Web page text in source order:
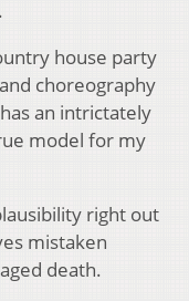
house party
choreography
has an intrictately
model for my
right out
mistaken
death.